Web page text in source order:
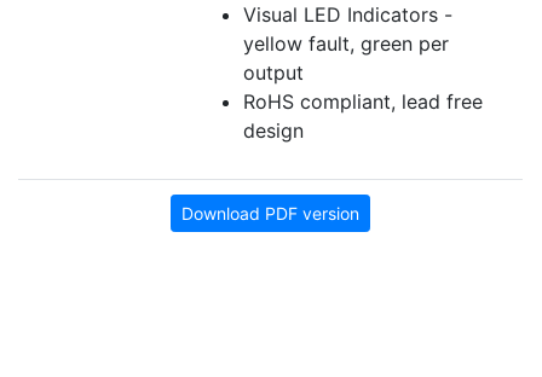
Visual LED Indicators -
yellow fault, green per
output
RoHS compliant, lead free
design
Download PDF version